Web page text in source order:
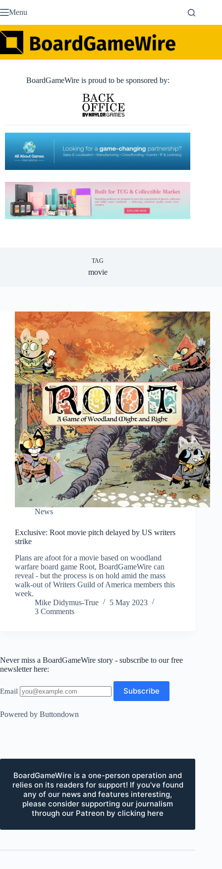
to Menu
BoardGameWire is proud to be sponsored by:
TAG
movie
News
Exclusive: Root movie pitch delayed by US writers
strike
Plans are afoot for a movie based on woodland
warfare board game Root, BoardGameWire can
reveal - but the process is on hold amid the mass
walk-out of Writers Guild of America members this
week.
Mike Didymus-True
5 May 2023
3 Comments
Never miss a BoardGameWire story - subscribe to our free
newsletter here:
Email
Powered by Buttondown
BoardGameWire is a one-person operation and
relies on its readers for support! If you've found
any of our news and features interesting,
please consider supporting our journalism
through our Patreon by clicking here